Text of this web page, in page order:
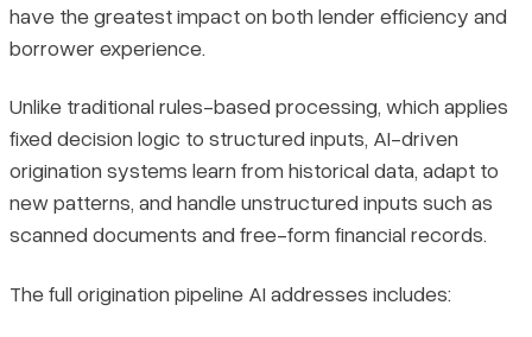
have the greatest impact on both lender efficiency and
borrower experience.
Unlike traditional rules-based processing, which applies
fixed decision logic to structured inputs, AI-driven
origination systems learn from historical data, adapt to
new patterns, and handle unstructured inputs such as
scanned documents and free-form financial records.
The full origination pipeline AI addresses includes: